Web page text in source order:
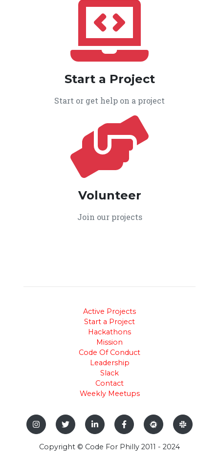
Start a Project
Start or get help on a project
Volunteer
Join our projects
Active Projects
Start a Project
Hackathons
Mission
Code Of Conduct
Leadership
Slack
Contact
Weekly Meetups
Copyright © Code For Philly 2011 - 2024